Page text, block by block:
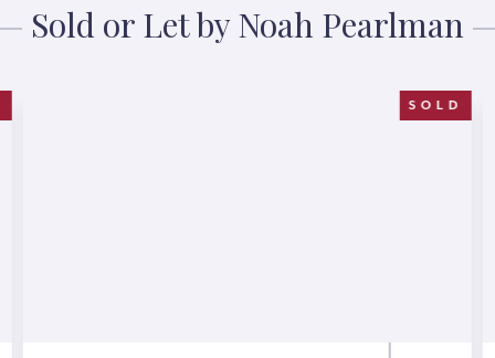
Sold or Let by Noah Pearlman
SOLD